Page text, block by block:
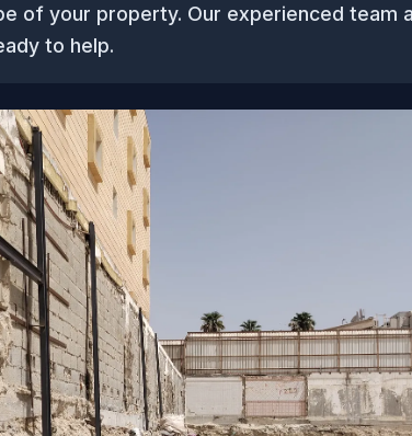
of your property. Our experienced team
to help.